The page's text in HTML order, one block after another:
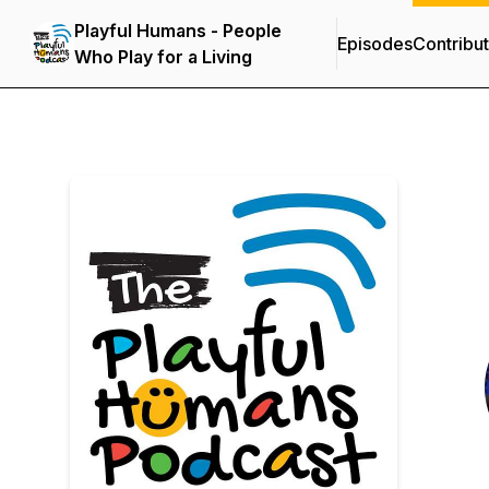
Playful Humans - People
Who Play for a Living
Episodes